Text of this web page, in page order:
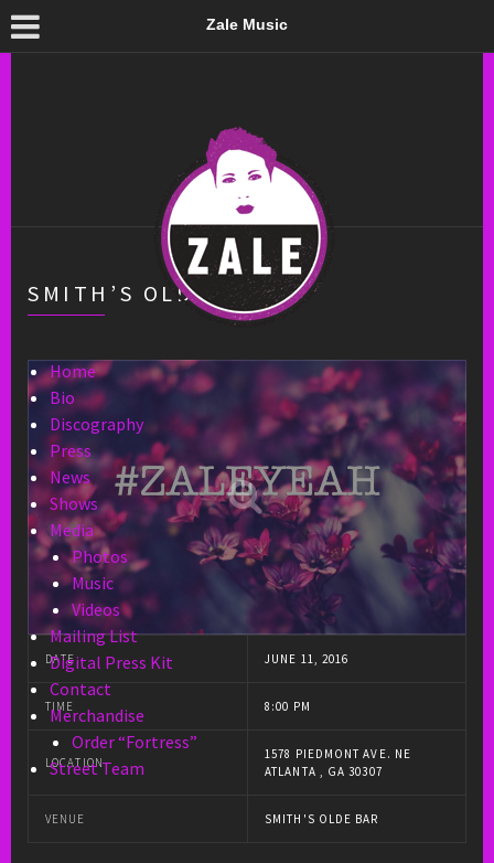
Zale Music
Home
Bio
Discography
Press
News
Shows
Media
Photos
Music
Videos
Mailing List
Digital Press Kit
Contact
Merchandise
Order “Fortress”
Street Team
SMITH’S OLDE BAR
DATE JUNE 11, 2016
TIME 8:00 PM
LOCATION
1578 PIEDMONT AVE. NE
ATLANTA , GA 30307
VENUE SMITH'S OLDE BAR